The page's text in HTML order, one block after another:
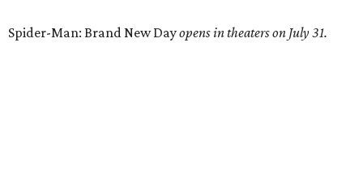
Spider-Man: Brand New Dayopens in theaters on July 31.